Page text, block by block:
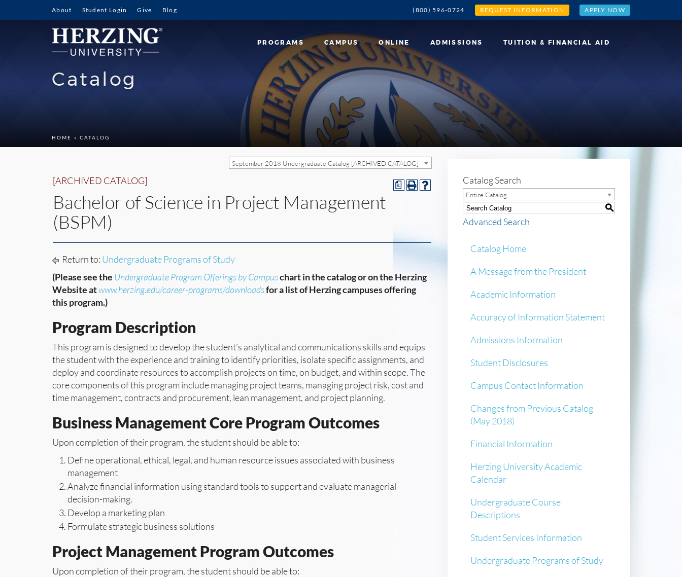
About Student Login Give Blog (800) 596-0724 REQUEST INFORMATION APPLY NOW
PROGRAMS CAMPUS ONLINE ADMISSIONS TUITION & FINANCIAL AID
Catalog
HOME » CATALOG
September 2018 Undergraduate Catalog [ARCHIVED CATALOG]
a
[ARCHIVED CATALOG]
Bachelor of Science in Project Management
(BSPM)
Return to: Undergraduate Programs of Study
(Please see the Undergraduate Program Offerings by Campuschart in the catalog or on the Herzing
Website atwww.herzing.edu/career-programs/downloadsfor a list of Herzing campuses offering
this program.)
Program Description
This program is designed to develop the student’s analytical and communications skills and equips
the student with the experience and training to identify priorities, isolate specific assignments, and
deploy and coordinate resources to accomplish projects on time, on budget, and within scope. The
core components of this program include managing project teams, managing project risk, cost and
time management, contracts and procurement, lean management, and project planning.
Business Management Core Program Outcomes
Upon completion of their program, the student should be able to:
Define operational, ethical, legal, and human resource issues associated with business
management
Analyze financial information using standard tools to support and evaluate managerial
decision-making.
Develop a marketing plan
Formulate strategic business solutions
Project Management Program Outcomes
Upon completion of their program, the student should be able to:
Catalog Search
Entire Catalog
S
Advanced Search
Catalog Home
A Message from the President
Academic Information
Accuracy of Information Statement
Admissions Information
Student Disclosures
Campus Contact Information
Changes from Previous Catalog
(May 2018)
Financial Information
Herzing University Academic
Calendar
Undergraduate Course
Descriptions
Student Services Information
Undergraduate Programs of Study